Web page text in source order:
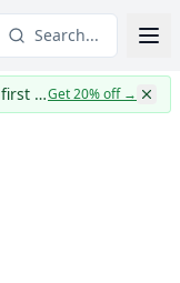
Search...
CapWages turns TWO: 20% off your first yearGet 20% off→